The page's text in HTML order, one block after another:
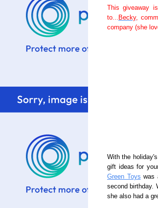
This giveaway
to... Becky,
company (she
With the
gift ideas for
Green Toys was
second birthday.
she also had a